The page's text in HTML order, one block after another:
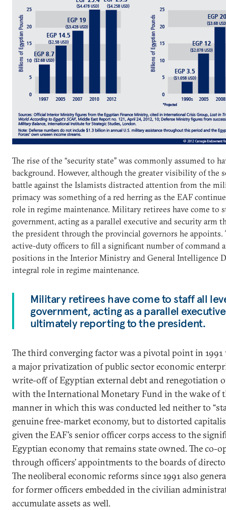
The rise of the “security state” was commonly assumed to
background. However, although the greater visibility of the
battle against the Islamists distracted attention from the
primacy was something of a red herring as the EAF
role in regime maintenance. Military retirees have come to
government, acting as a parallel executive and security
the president through the provincial governors he appoints.
active-duty officers to fill a significant number of command
positions in the Interior Ministry and General Intelligence
integral role in regime maintenance.
Military retirees have come to staff all
government, acting as a parallel
ultimately reporting to the president.
The third converging factor was a pivotal point in
a major privatization of public sector economic
write-off of Egyptian external debt and renegotiation of
with the International Monetary Fund in the wake of
manner in which this was conducted led neither to
genuine free-market economy, but to distorted
given the EAF’s senior officer corps access to the
Egyptian economy that remains state owned. The co-
through officers’ appointments to the boards of
The neoliberal economic reforms since 1991 also
for former officers embedded in the civilian
accumulate assets as well.